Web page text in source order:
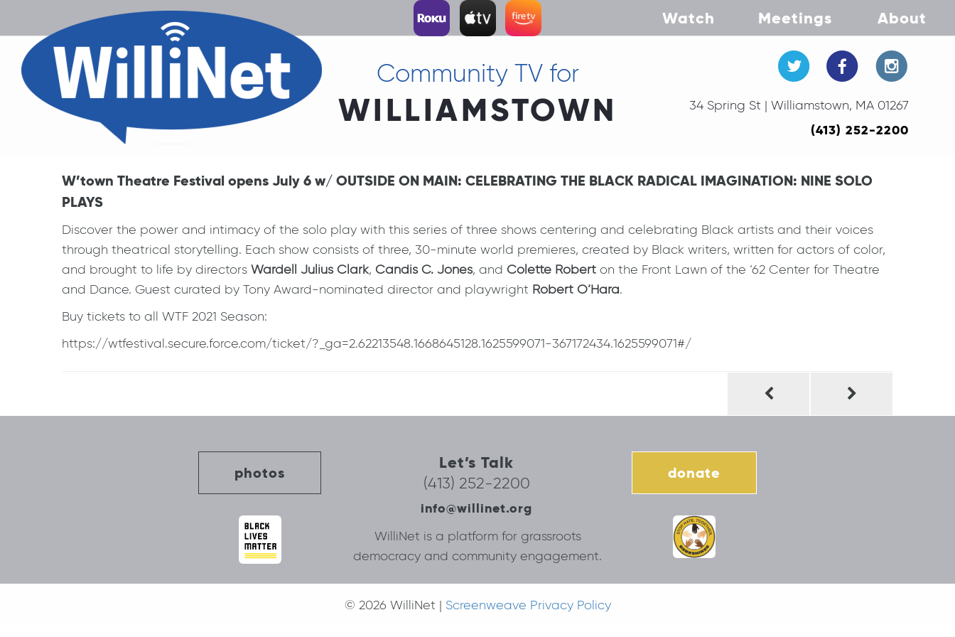
Watch Meetings About
Community TV for
WILLIAMSTOWN 34 Spring St | Williamstown, MA 01267
(413) 252-2200
W’town Theatre Festival opens July 6 w/ OUTSIDE ON MAIN: CELEBRATING THE BLACK RADICAL IMAGINATION: NINE SOLO
PLAYS
Discover the power and intimacy of the solo play with this series of three shows centering and celebrating Black artists and their voices
through theatrical storytelling. Each show consists of three, 30-minute world premieres, created by Black writers, written for actors of color,
and brought to life by directors Wardell Julius Clark, Candis C. Jones, and Colette Robert on the Front Lawn of the ‘62 Center for Theatre
and Dance. Guest curated by Tony Award-nominated director and playwright Robert O’Hara.
Buy tickets to all WTF 2021 Season:
https://wtfestival.secure.force.com/ticket/?_ga=2.62213548.1668645128.1625599071-367172434.1625599071#/
photos
Let’s Talk
(413) 252-2200
info@willinet.org
donate
WilliNet is a platform for grassroots
democracy and community engagement.
© 2026 WilliNet | Screenweave Privacy Policy